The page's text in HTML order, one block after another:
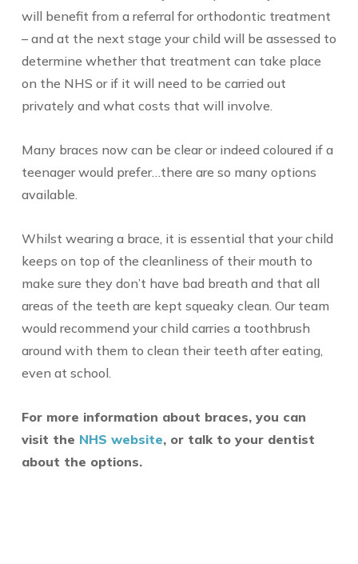
will benefit from a referral for orthodontic treatment
– and at the next stage your child will be assessed to
determine whether that treatment can take place
on the NHS or if it will need to be carried out
privately and what costs that will involve.
Many braces now can be clear or indeed coloured if a
teenager would prefer…there are so many options
available.
Whilst wearing a brace, it is essential that your child
keeps on top of the cleanliness of their mouth to
make sure they don’t have bad breath and that all
areas of the teeth are kept squeaky clean. Our team
would recommend your child carries a toothbrush
around with them to clean their teeth after eating,
even at school.
For more information about braces, you can
visit the NHS website, or talk to your dentist
about the options.